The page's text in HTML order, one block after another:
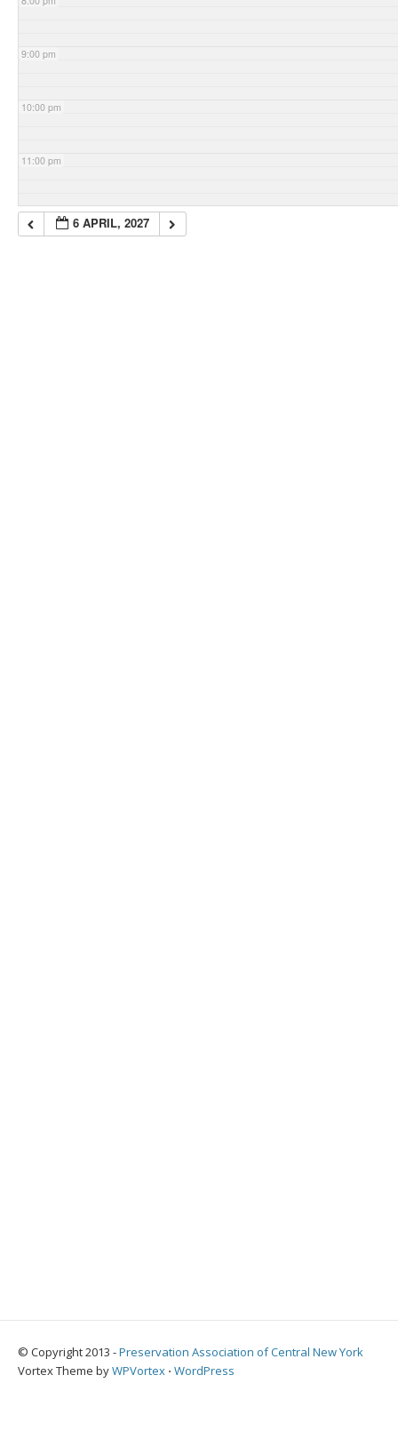
9:00 pm
10:00 pm
11:00 pm
6 APRIL, 2027
© Copyright 2013 -Preservation Association of Central New York
Vortex Theme byWPVortex ⋅ WordPress